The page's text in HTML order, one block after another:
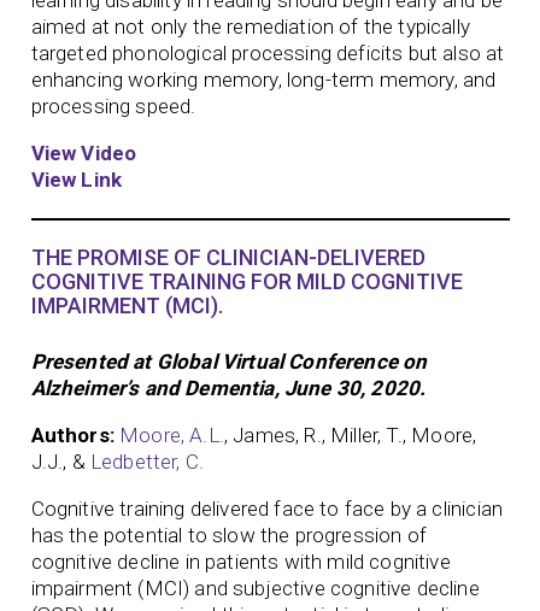
aimed at not only the remediation of the typically
targeted phonological processing deficits but also at
enhancing working memory, long-term memory, and
processing speed.
View Video
View Link
THE PROMISE OF CLINICIAN-DELIVERED
COGNITIVE TRAINING FOR MILD COGNITIVE
IMPAIRMENT (MCI).
Presented at Global Virtual Conference on
Alzheimer’s and Dementia, June 30, 2020.
Authors: Moore, A.L., James, R., Miller, T., Moore,
J.J., & Ledbetter, C.
Cognitive training delivered face to face by a clinician
has the potential to slow the progression of
cognitive decline in patients with mild cognitive
impairment (MCI) and subjective cognitive decline